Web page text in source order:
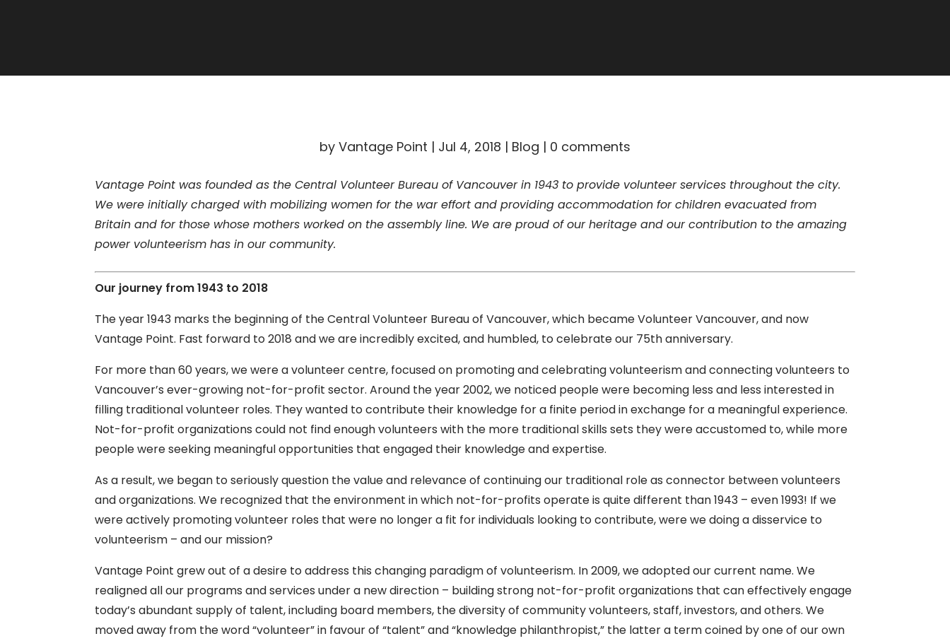
by Vantage Point | Jul 4, 2018 | Blog | 0 comments
Vantage Point was founded as the Central Volunteer Bureau of Vancouver in 1943 to provide volunteer services throughout the city.
We were initially charged with mobilizing women for the war effort and providing accommodation for children evacuated from
Britain and for those whose mothers worked on the assembly line. We are proud of our heritage and our contribution to the amazing
power volunteerism has in our community.
Our journey from 1943 to 2018
The year 1943 marks the beginning of the Central Volunteer Bureau of Vancouver, which became Volunteer Vancouver, and now
Vantage Point. Fast forward to 2018 and we are incredibly excited, and humbled, to celebrate our 75th anniversary.
For more than 60 years, we were a volunteer centre, focused on promoting and celebrating volunteerism and connecting volunteers to
Vancouver’s ever-growing not-for-profit sector. Around the year 2002, we noticed people were becoming less and less interested in
filling traditional volunteer roles. They wanted to contribute their knowledge for a finite period in exchange for a meaningful experience.
Not-for-profit organizations could not find enough volunteers with the more traditional skills sets they were accustomed to, while more
people were seeking meaningful opportunities that engaged their knowledge and expertise.
As a result, we began to seriously question the value and relevance of continuing our traditional role as connector between volunteers
and organizations. We recognized that the environment in which not-for-profits operate is quite different than 1943 – even 1993! If we
were actively promoting volunteer roles that were no longer a fit for individuals looking to contribute, were we doing a disservice to
volunteerism – and our mission?
Vantage Point grew out of a desire to address this changing paradigm of volunteerism. In 2009, we adopted our current name. We
realigned all our programs and services under a new direction – building strong not-for-profit organizations that can effectively engage
today’s abundant supply of talent, including board members, the diversity of community volunteers, staff, investors, and others. We
moved away from the word “volunteer” in favour of “talent” and “knowledge philanthropist,” the latter a term coined by one of our own